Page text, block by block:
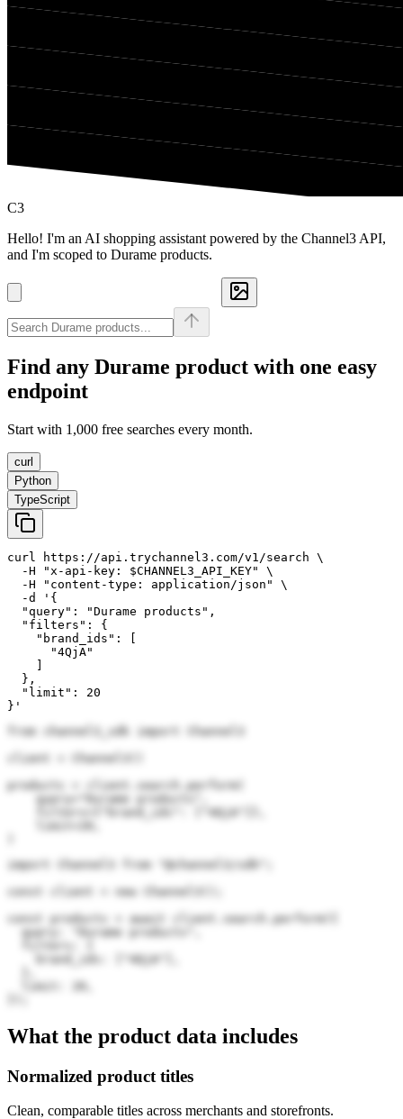
C3
Hello! I'm an AI shopping assistant powered by the Channel3 API,
and I'm scoped to Durame products.
Find any Durame product with one easy
endpoint
Start with 1,000 free searches every month.
curl
Python
TypeScript
curl https://api.trychannel3.com/v1/search \
  -H "x-api-key: $CHANNEL3_API_KEY" \
  -H "content-type: application/json" \
  -d '{
  "query": "Durame products",
  "filters": {
    "brand_ids": [
      "4QjA"
  },
  "limit": 20
}'
from channel3_sdk import Channel3
client = Channel3()
products = client.search.perform(
    query="Durame products",
    filters={"brand_ids": ["4QjA"]},
import Channel3 from "@channel3/sdk";
const client = new Channel3();
const products = await client.search.perform({
  query: "Durame products",
    brand_ids: ["4QjA"],
  limit: 20,
What the product data includes
Normalized product titles
Clean, comparable titles across merchants and storefronts.